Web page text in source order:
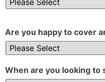
Are you happy to cover
When are you looking to